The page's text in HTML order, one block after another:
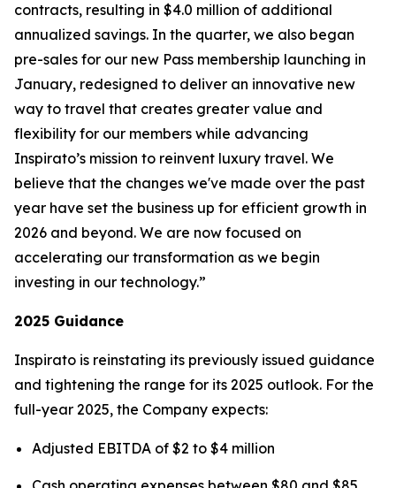
contracts, resulting in $4.0 million of additional
annualized savings. In the quarter, we also began
pre-sales for our new Pass membership launching in
January, redesigned to deliver an innovative new
way to travel that creates greater value and
flexibility for our members while advancing
Inspirato’s mission to reinvent luxury travel. We
believe that the changes we've made over the past
year have set the business up for efficient growth in
2026 and beyond. We are now focused on
accelerating our transformation as we begin
investing in our technology.”
2025 Guidance
Inspirato is reinstating its previously issued guidance
and tightening the range for its 2025 outlook. For the
full-year 2025, the Company expects:
Adjusted EBITDA of $2 to $4 million